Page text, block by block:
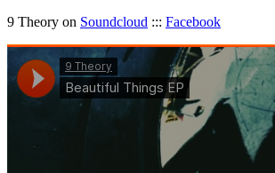
9 Theory on Soundcloud ::: Facebook